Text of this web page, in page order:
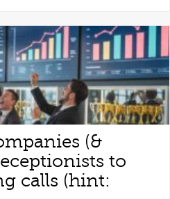
(&
to
calls (hint: